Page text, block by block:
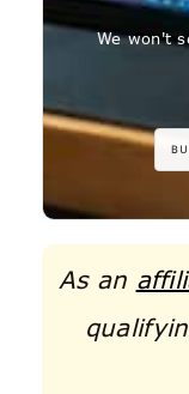
We won't
As an